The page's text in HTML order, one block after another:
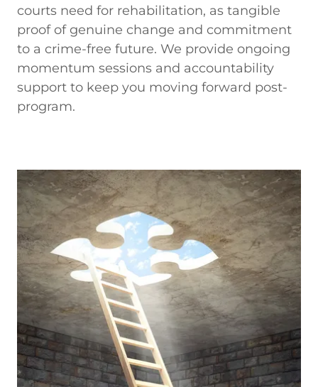
courts need for rehabilitation, as tangible
proof of genuine change and commitment
to a crime-free future. We provide ongoing
momentum sessions and accountability
support to keep you moving forward post-
program.